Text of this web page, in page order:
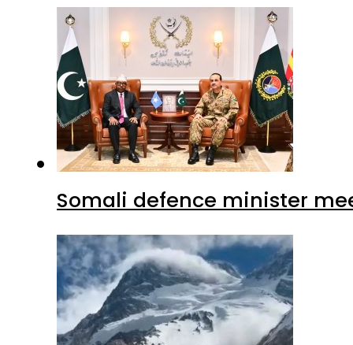
Somali defence minister